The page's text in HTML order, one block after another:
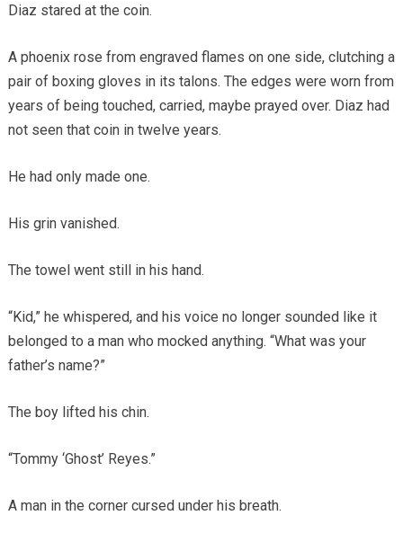
Diaz stared at the coin.
A phoenix rose from engraved flames on one side, clutching a
pair of boxing gloves in its talons. The edges were worn from
years of being touched, carried, maybe prayed over. Diaz had
not seen that coin in twelve years.
He had only made one.
His grin vanished.
The towel went still in his hand.
“Kid,” he whispered, and his voice no longer sounded like it
belonged to a man who mocked anything. “What was your
father’s name?”
The boy lifted his chin.
“Tommy ‘Ghost’ Reyes.”
A man in the corner cursed under his breath.